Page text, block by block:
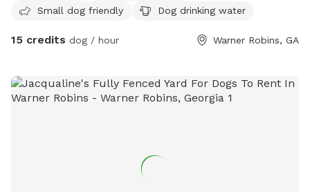
sun-bathe and enjoy the weather. Wifi is available - just ask
leash as you transition from our parking area to the gate.
water station, but recommend you provide your own bowl.
Toys are also available for use, we just ask that you pick up
puddle, please feel free to enjoy! We can offer a water play
date (sprinkler or splash pad) for an extra fee. As we
Small dog friendly
Dog drinking water
15 credits dog / hour Warner Robins, GA